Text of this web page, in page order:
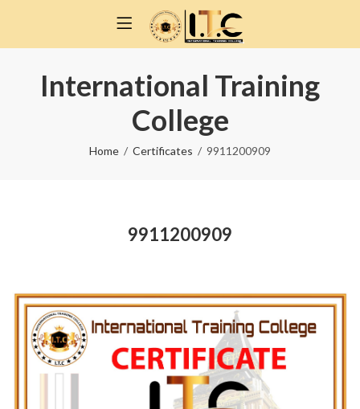
International Training
College
Home Certificates 9911200909
9911200909